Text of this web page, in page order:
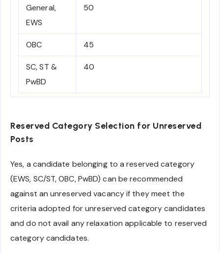
General,
EWS
50
OBC 45
SC, ST &
PwBD
40
Reserved Category Selection for Unreserved
Posts
Yes, a candidate belonging to a reserved category
(EWS, SC/ST, OBC, PwBD) can be recommended
against an unreserved vacancy if they meet the
criteria adopted for unreserved category candidates
and do not avail any relaxation applicable to reserved
category candidates.